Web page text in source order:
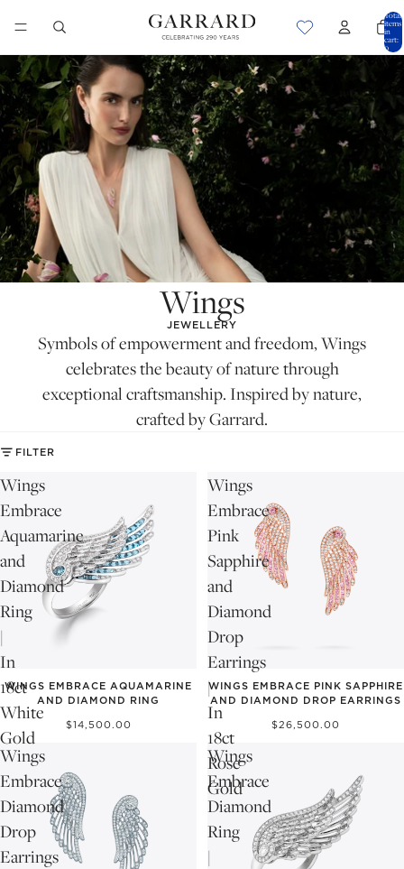
Total
items
in
cart:
0
Wings
JEWELLERY
Symbols of empowerment and freedom, Wings
celebrates the beauty of nature through
exceptional craftsmanship. Inspired by nature,
crafted by Garrard.
FILTER
Wings
Embrace
Aquamarine
and
Diamond
Ring
|
In
18ct
White
Gold
WINGS EMBRACE AQUAMARINE
AND DIAMOND RING
$14,500.00
Wings
Embrace
Pink
Sapphire
and
Diamond
Drop
Earrings
|
In
18ct
Rose
Gold
WINGS EMBRACE PINK SAPPHIRE
AND DIAMOND DROP EARRINGS
$26,500.00
Wings
Embrace
Diamond
Drop
Earrings
Wings
Embrace
Diamond
Ring
|